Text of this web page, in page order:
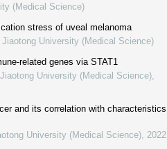
(Medical Science)
stress of uveal melanoma
University (Medical Science)
related genes via STAT1
University (Medical Science)
and its correlation with characteristics
University (Medical Science) 2022